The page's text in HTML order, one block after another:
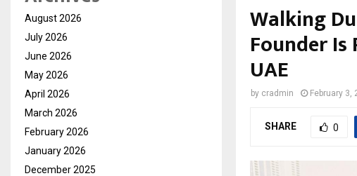
Walking
Founder
UAE
by cradmin February 3,
SHARE 0
August 2026
July 2026
June 2026
May 2026
April 2026
March 2026
February 2026
January 2026
December 2025